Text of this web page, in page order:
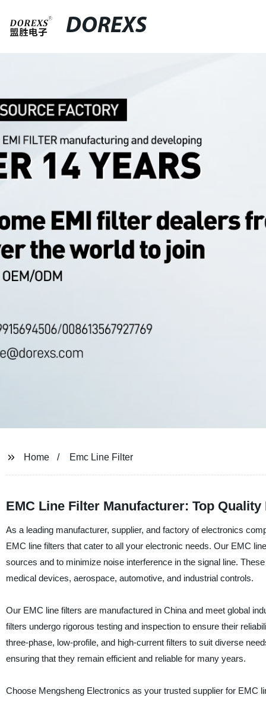
DOREXS
Home Emc Line Filter
EMC Line Filter Manufacturer: Top
As a leading manufacturer, supplier, and factory of electronics
EMC line filters that cater to all your electronic needs. Our EMC
sources and to minimize noise interference in the signal line.
medical devices, aerospace, automotive, and industrial controls.
Our EMC line filters are manufactured in China and meet global
filters undergo rigorous testing and inspection to ensure their
three-phase, low-profile, and high-current filters to suit diverse
ensuring that they remain efficient and reliable for many years.
Choose Mengsheng Electronics as your trusted supplier for EMC